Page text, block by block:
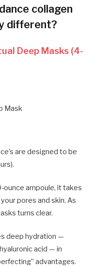
collagen
different?
Deep Masks (4-
are designed to be
ounce ampoule, it takes
pores and skin. As
turns clear.
deep hydration —
acid — in
advantages.